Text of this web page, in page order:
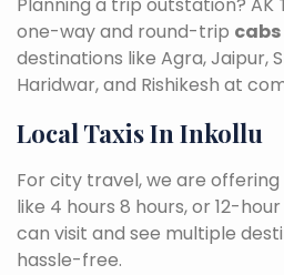
Planning a trip outstation? AK
one-way and round-trip
destinations like Agra, Jaipur,
Haridwar, and Rishikesh at
Local Taxis In Inkollu
For city travel, we are
like 4 hours 8 hours, or 12-
can visit and see multiple
hassle-free.